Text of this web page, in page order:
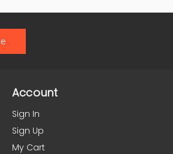
Account
Sign In
Sign Up
My Cart